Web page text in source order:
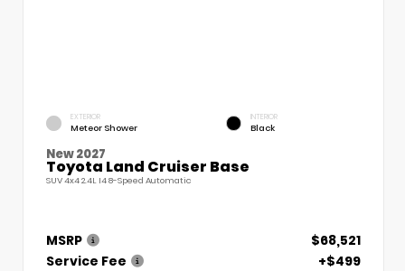
EXTERIOR
Meteor Shower
INTERIOR
Black
New 2027
Toyota Land Cruiser Base
SUV 4x4 2.4L I4 8-Speed Automatic
MSRP
$68,521
Service Fee
+$499